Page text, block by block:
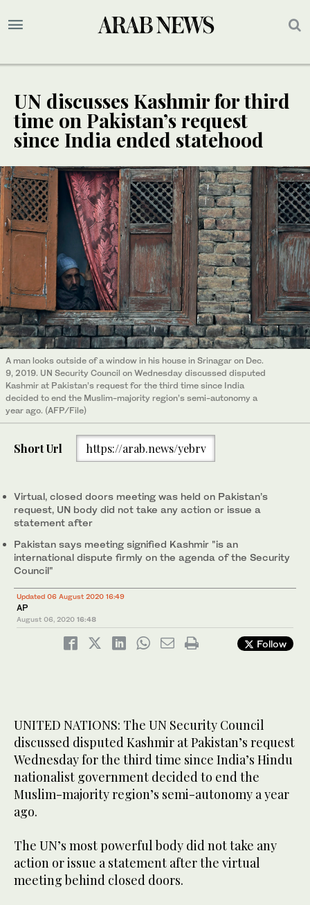
UN discusses Kashmir for third
time on Pakistan’s request
since India ended statehood
A man looks outside of a window in his house in Srinagar on Dec.
9, 2019. UN Security Council on Wednesday discussed disputed
Kashmir at Pakistan’s request for the third time since India
decided to end the Muslim-majority region’s semi-autonomy a
year ago. (AFP/File)
Short Url https://arab.news/yebrv
Virtual, closed doors meeting was held on Pakistan’s
request, UN body did not take any action or issue a
statement after
Pakistan says meeting signified Kashmir "is an
international dispute firmly on the agenda of the Security
Council"
Updated 06 August 2020 16:49
AP
August 06, 2020 16:48
Follow
UNITED NATIONS: The UN Security Council
discussed disputed Kashmir at Pakistan’s request
Wednesday for the third time since India’s Hindu
nationalist government decided to end the
Muslim-majority region’s semi-autonomy a year
ago.
The UN’s most powerful body did not take any
action or issue a statement after the virtual
meeting behind closed doors.